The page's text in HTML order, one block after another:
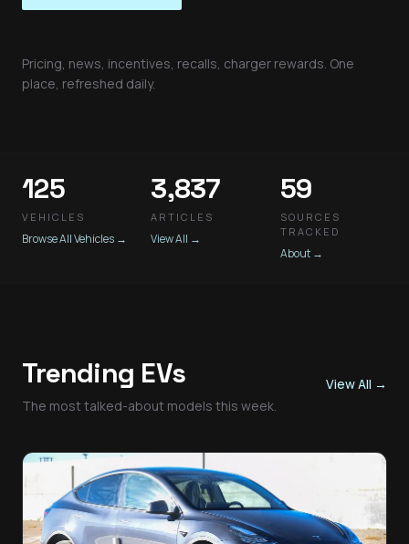
Pricing, news, incentives, recalls, charger rewards. One
place, refreshed daily.
125
VEHICLES
Browse All Vehicles →
3,837
ARTICLES
View All →
59
SOURCES
TRACKED
About→
Trending EVs
The most talked-about models this week.
View All →